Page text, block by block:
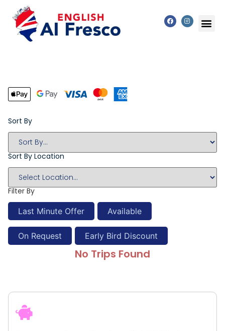
Sort By
Sort By Location
Filter By
Last Minute Offer
Available
On Request Early Bird Discount
No Trips Found